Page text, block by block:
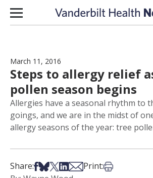
Skip to content
March 11, 2016
Steps to allergy relief
pollen season begins
Allergies have a seasonal rhythm to
goings, and we are in the midst of
allergy seasons of the year: tree
Share:Share on Facebook
Share on Bsky
Share on X
Share on LinkedIn
Share via Email
Print:Print this